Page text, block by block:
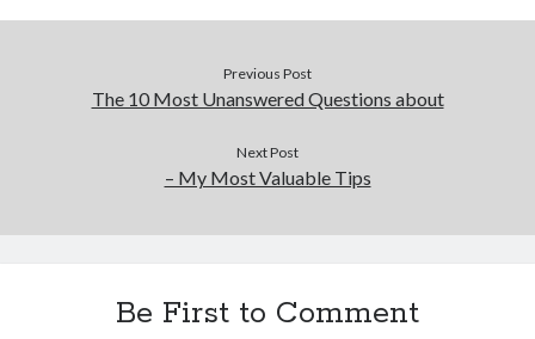
Clothing & Fashion
Foods & Culinary
Previous Post
The 10 Most Unanswered Questions about
Next Post
– My Most Valuable Tips
Be First to Comment